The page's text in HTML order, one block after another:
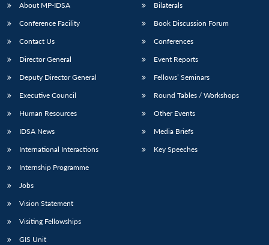
About MP-IDSA
Conference Facility
Contact Us
Director General
Deputy Director General
Executive Council
Human Resources
IDSA News
International Interactions
Internship Programme
Jobs
Vision Statement
Visiting Fellowships
GIS Unit
Bilaterals
Book Discussion Forum
Conferences
Event Reports
Fellows’ Seminars
Round Tables / Workshops
Other Events
Media Briefs
Key Speeches